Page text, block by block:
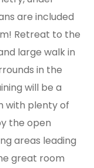
are included
Retreat to the
large walk in
in the
will be a
with plenty of
the open
areas leading
great room